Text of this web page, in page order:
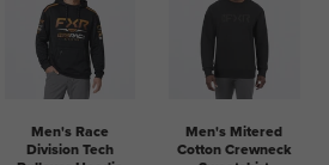
Men's Race
Division Tech
Men's Mitered
Cotton Crewneck